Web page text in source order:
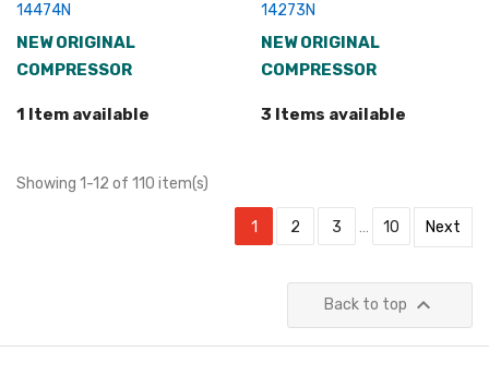
14474N
NEW ORIGINAL
COMPRESSOR
1 Item available
14273N
NEW ORIGINAL
COMPRESSOR
3 Items available
Showing 1-12 of 110 item(s)
1 2 3 … 10 Next
Back to top 